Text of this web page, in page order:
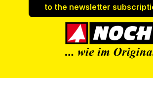
to the newsletter